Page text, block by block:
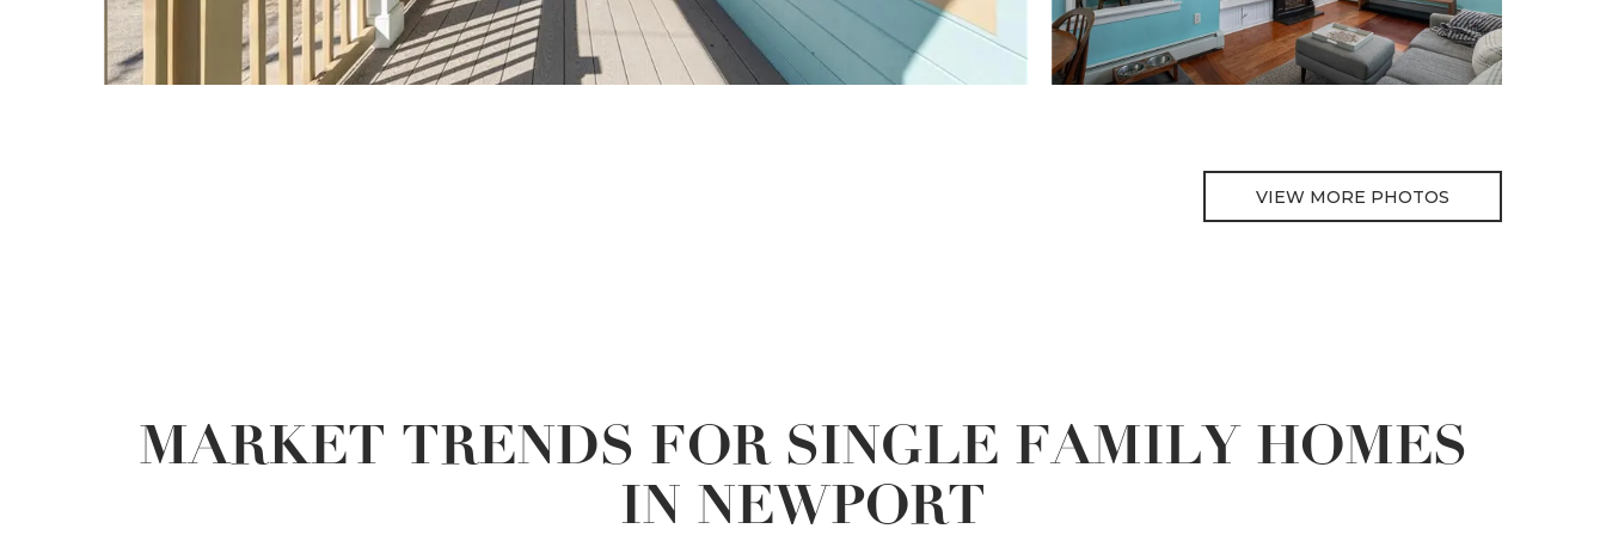
VIEW MORE PHOTOS
MARKET TRENDS FOR SINGLE FAMILY HOMES
IN NEWPORT